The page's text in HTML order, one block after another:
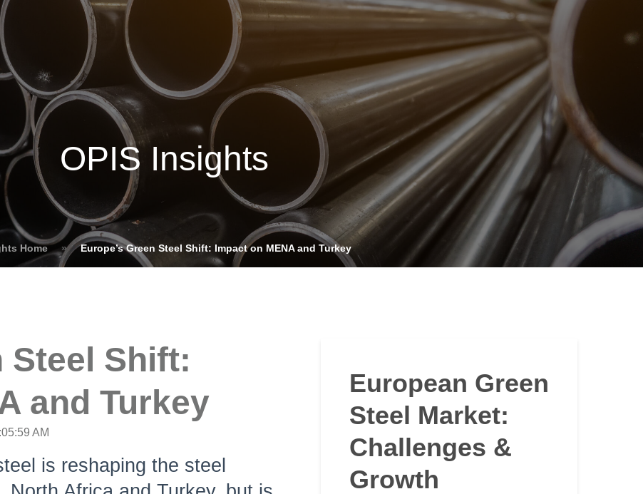
Insights OPIS TALKS PODCAST
Commodities Products
Overview
Spot
Retail
Price History
Energy Transition Events Resources About
OPIS Insights
Home » Europe’s Green Steel Shift: Impact on MENA and Turkey
Steel Shift:
and Turkey
AM
is reshaping the steel
European Green
Steel Market:
Challenges &
Growth